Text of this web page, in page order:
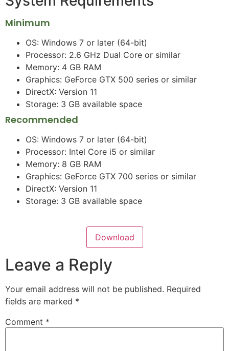
Minimum
OS: Windows 7 or later (64-bit)
Processor: 2.6 GHz Dual Core or similar
Memory: 4 GB RAM
Graphics: GeForce GTX 500 series or similar
DirectX: Version 11
Storage: 3 GB available space
Recommended
OS: Windows 7 or later (64-bit)
Processor: Intel Core i5 or similar
Memory: 8 GB RAM
Graphics: GeForce GTX 700 series or similar
DirectX: Version 11
Storage: 3 GB available space
Download
Leave a Reply
Your email address will not be published. Required
fields are marked *
Comment *